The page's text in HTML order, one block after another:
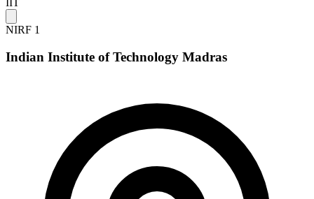
IIT
NIRF 1
Indian Institute of Technology Madras